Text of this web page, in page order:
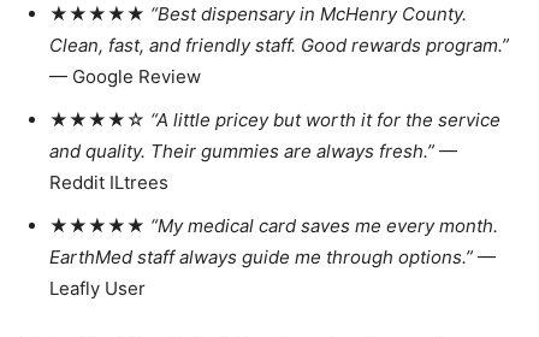
★★★★★ “Best dispensary in McHenry County.
Clean, fast, and friendly staff. Good rewards program.”
— Google Review
★★★★☆ “A little pricey but worth it for the service
and quality. Their gummies are always fresh.” —
Reddit ILtrees
★★★★★ “My medical card saves me every month.
EarthMed staff always guide me through options.” —
Leafly User